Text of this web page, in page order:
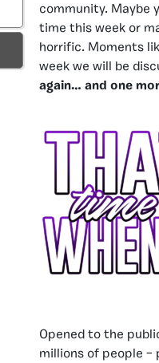
community. Maybe
time this week or
horrific. Moments
week we will be
again… and one
Opened to the
millions of people –